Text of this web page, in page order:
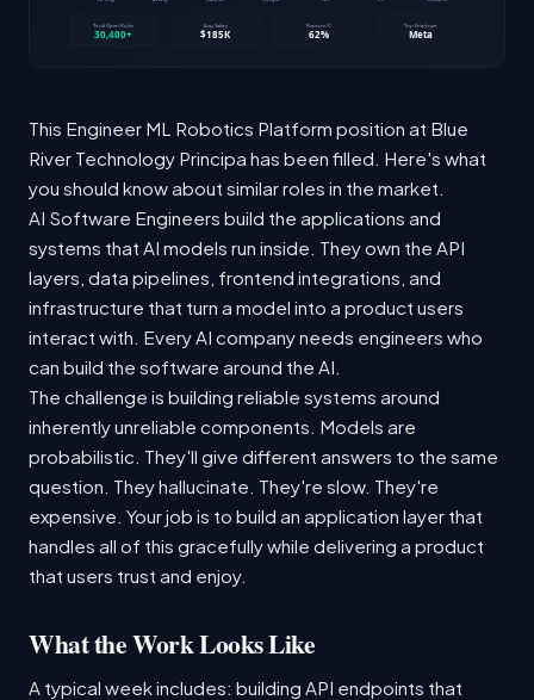
This Engineer ML Robotics Platform position at Blue
River Technology Principa has been filled. Here's what
you should know about similar roles in the market.
AI Software Engineers build the applications and
systems that AI models run inside. They own the API
layers, data pipelines, frontend integrations, and
infrastructure that turn a model into a product users
interact with. Every AI company needs engineers who
can build the software around the AI.
The challenge is building reliable systems around
inherently unreliable components. Models are
probabilistic. They'll give different answers to the same
question. They hallucinate. They're slow. They're
expensive. Your job is to build an application layer that
handles all of this gracefully while delivering a product
that users trust and enjoy.
What the Work Looks Like
A typical week includes: building API endpoints that